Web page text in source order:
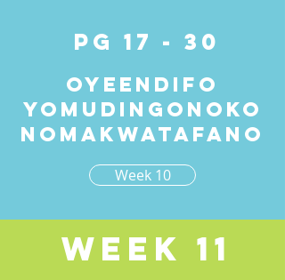
pg 17 - 30
Oyeendifo
yomudingonoko
nomakwatafano
Week 10
Week 11